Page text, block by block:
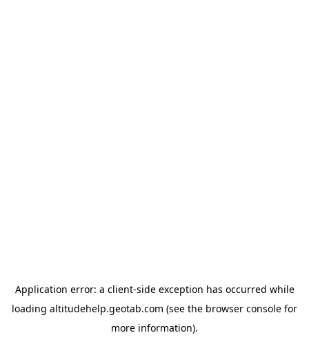
Application error: a client-side exception has occurred while
loading altitudehelp.geotab.com (see the browser console for
more information).